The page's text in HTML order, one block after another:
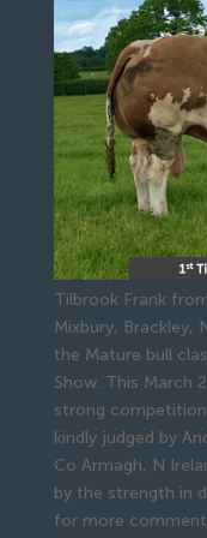
Tilbrook Frank
Mixbury, Brackley,
the Mature bull
Show. This March
strong
kindly judged by
Co Armagh, N
by the strength in
for more